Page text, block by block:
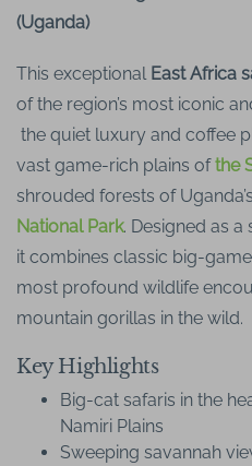
(Uganda)
This exceptional East Africa
of the region’s most iconic
the quiet luxury and coffee
vast game-rich plains ofthe
shrouded forests of Uganda’s
National Park. Designed as
it combines classic big-
most profound wildlife
mountain gorillas in the wild.
Key Highlights
Big-cat safaris in the
Namiri Plains
Sweeping savannah